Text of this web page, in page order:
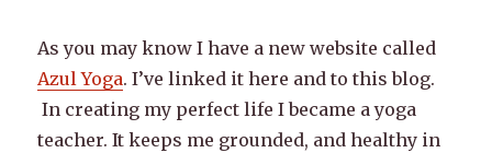
As you may know I have a new website called
Azul Yoga. I’ve linked it here and to this blog.
In creating my perfect life I became a yoga
teacher. It keeps me grounded, and healthy in